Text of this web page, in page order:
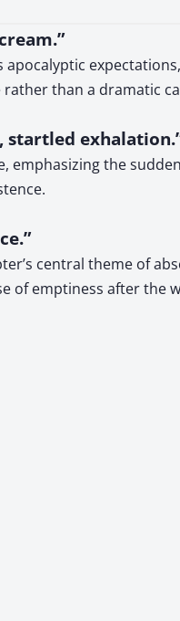
than a dramatic
startled
the
central theme of
of emptiness after the